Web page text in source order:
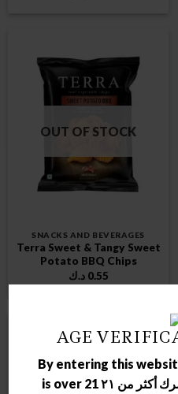
By entering this
is over 21 بدخولك الموقع تؤكد بأن عمرك أكثر من ٢١
OUT OF STOCK
SNACKS AND BEVERAGES
Terra Sweet & Tangy Sweet
Potato BBQ Chips
0.55 د.ك